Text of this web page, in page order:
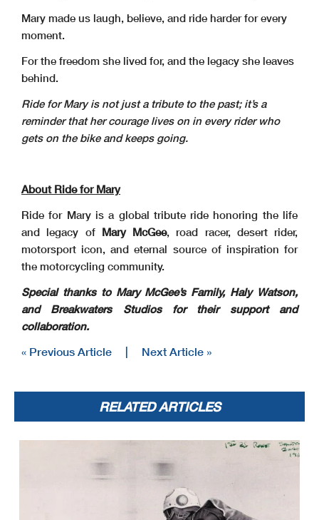
Mary made us laugh, believe, and ride harder for every
moment.
For the freedom she lived for, and the legacy she leaves
behind.
Ride for Mary is not just a tribute to the past; it’s a
reminder that her courage lives on in everyrider who
gets on the bike and keeps going.
About Ride for Mary
Ride for Mary is a global tribute ride honoring the life
and legacy of Mary McGee, road racer, desert rider,
motorsport icon, and eternal source of inspiration for
the motorcycling community.
Special thanks to Mary McGee’s Family, Haly Watson,
and Breakwaters Studios for their support and
collaboration.
« Previous Article | Next Article »
RELATED ARTICLES